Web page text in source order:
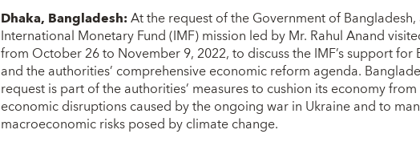
Dhaka, Bangladesh:At the request of the Government of Bangladesh,
International Monetary Fund (IMF) mission led by Mr. Rahul Anand
from October 26 to November 9, 2022, to discuss the IMF’s support for
and the authorities’ comprehensive economic reform agenda.
request is part of the authorities’ measures to cushion its economy
economic disruptions caused by the ongoing war in Ukraine and to
macroeconomic risks posed by climate change.